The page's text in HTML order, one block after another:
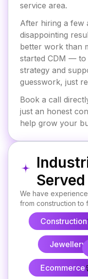
service area.
After hiring a few
disappointing
better work than
started CDM — to
strategy and
guesswork, just
Book a call
just an honest
help grow your
Served
We have
from construction to
Construction
Jewellery
Ecommerce